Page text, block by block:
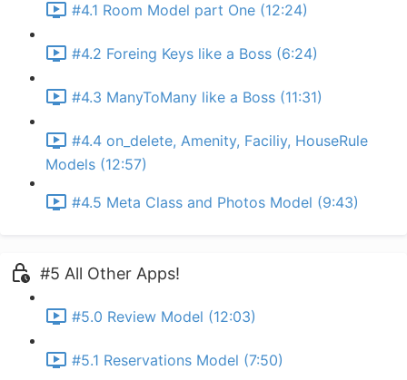
#4.1 Room Model part One (12:24)
#4.2 Foreing Keys like a Boss (6:24)
#4.3 ManyToMany like a Boss (11:31)
#4.4 on_delete, Amenity, Faciliy, HouseRule
Models (12:57)
#4.5 Meta Class and Photos Model (9:43)
#5 All Other Apps!
#5.0 Review Model (12:03)
#5.1 Reservations Model (7:50)